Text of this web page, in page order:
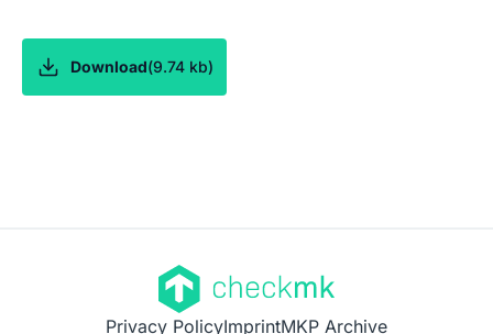
Download(9.74 kb)
Privacy PolicyImprintMKP Archive